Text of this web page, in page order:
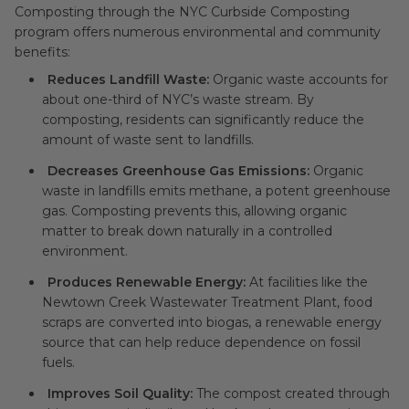
Composting through the NYC Curbside Composting
program offers numerous environmental and community
benefits:
Reduces Landfill Waste: Organic waste accounts for
about one-third of NYC’s waste stream. By
composting, residents can significantly reduce the
amount of waste sent to landfills.
Decreases Greenhouse Gas Emissions: Organic
waste in landfills emits methane, a potent greenhouse
gas. Composting prevents this, allowing organic
matter to break down naturally in a controlled
environment.
Produces Renewable Energy: At facilities like the
Newtown Creek Wastewater Treatment Plant, food
scraps are converted into biogas, a renewable energy
source that can help reduce dependence on fossil
fuels.
Improves Soil Quality: The compost created through